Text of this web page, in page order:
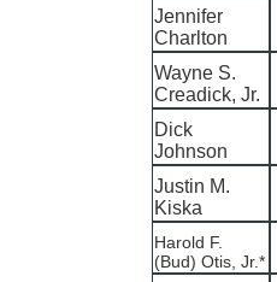
Jennifer
Charlton
Wayne S.
Creadick, Jr.
Dick
Johnson
Justin M.
Kiska
Harold F.
(Bud) Otis, Jr.*